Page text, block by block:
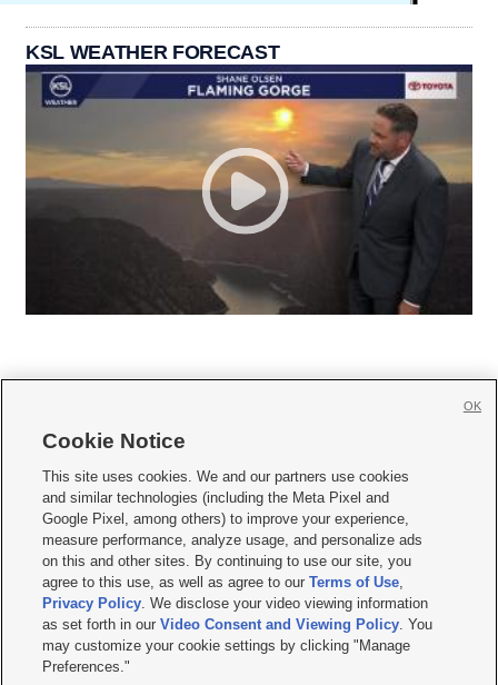
KSL WEATHER FORECAST
     
Mobile Apps| Newsletter|Advertise|Contact Us|Careers with KSL.com
Terms of use Privacy Statement| Video Consent Viewing Policy
Do Not Sell or Share My Data|EEO Public File Report| KSL-TV FCC Public File
KSL FM Radio FCC Public File|KSL AM Radio FCC Public File |FCC Applications
Closed Captioning Assistance
© 2026KSL Media| KSL Broadcasting Salt Lake City UT | Site hosted & managed
by KSL Media - a Deseret Media Company
Cookie Notice
This site uses cookies. We and our partners use cookies
and similar technologies (including the Meta Pixel and
Google Pixel, among others) to improve your experience,
measure performance, analyze usage, and personalize ads
on this and other sites. By continuing to use our site, you
agree to this use, as well as agree to ourTerms of Use,
Privacy Policy. We disclose your video viewing information
as set forth in ourVideo Consent and Viewing Policy. You
may customize your cookie settings by clicking "Manage
Preferences."
OK